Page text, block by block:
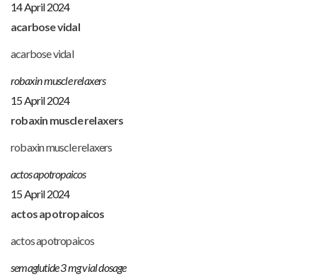
14 April 2024
acarbose vidal
acarbose vidal
robaxin muscle relaxers
15 April 2024
robaxin muscle relaxers
robaxin muscle relaxers
actos apotropaicos
15 April 2024
actos apotropaicos
actos apotropaicos
semaglutide 3 mg vial dosage